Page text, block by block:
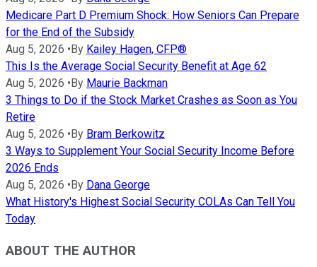
Medicare Part D Premium Shock: How Seniors Can Prepare
for the End of the Subsidy
Aug 5, 2026 •By Kailey Hagen, CFP®
This Is the Average Social Security Benefit at Age 62
Aug 5, 2026 •By Maurie Backman
3 Things to Do if the Stock Market Crashes as Soon as You
Retire
Aug 5, 2026 •By Bram Berkowitz
3 Ways to Supplement Your Social Security Income Before
2026 Ends
Aug 5, 2026 •By Dana George
What History's Highest Social Security COLAs Can Tell You
Today
ABOUT THE AUTHOR